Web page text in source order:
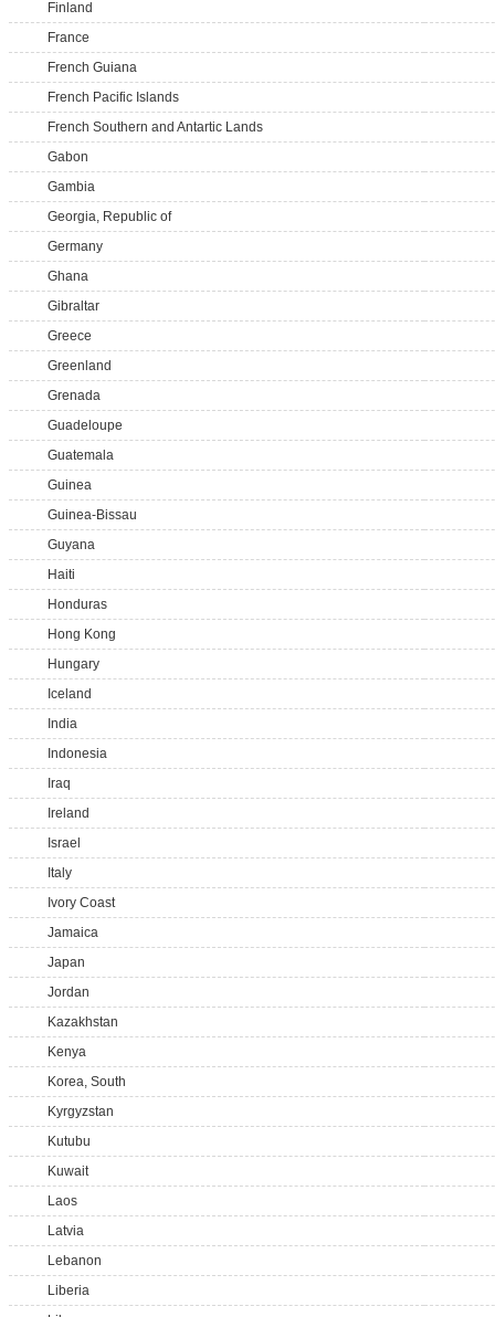
Finland
France
French Guiana
French Pacific Islands
French Southern and Antartic Lands
Gabon
Gambia
Georgia, Republic of
Germany
Ghana
Gibraltar
Greece
Greenland
Grenada
Guadeloupe
Guatemala
Guinea
Guinea-Bissau
Guyana
Haiti
Honduras
Hong Kong
Hungary
Iceland
India
Indonesia
Iraq
Ireland
Israel
Italy
Ivory Coast
Jamaica
Japan
Jordan
Kazakhstan
Kenya
Korea, South
Kyrgyzstan
Kutubu
Kuwait
Laos
Latvia
Lebanon
Liberia